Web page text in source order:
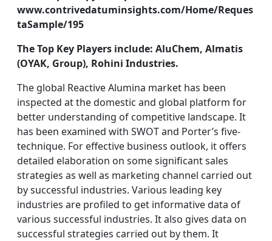
www.contrivedatuminsights.com/Home/Reques
taSample/195
The Top Key Players include: AluChem, Almatis
(OYAK, Group), Rohini Industries.
The global Reactive Alumina market has been
inspected at the domestic and global platform for
better understanding of competitive landscape. It
has been examined with SWOT and Porter’s five-
technique. For effective business outlook, it offers
detailed elaboration on some significant sales
strategies as well as marketing channel carried out
by successful industries. Various leading key
industries are profiled to get informative data of
various successful industries. It also gives data on
successful strategies carried out by them. It